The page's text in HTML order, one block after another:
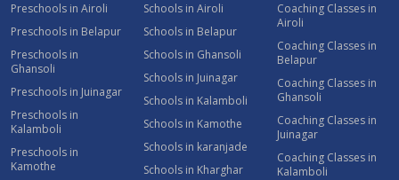
Preschools in Airoli
Preschools in Belapur
Preschools in
Ghansoli
Preschools in Juinagar
Preschools in
Kalamboli
Preschools in
Kamothe
Schools in Airoli
Schools in Belapur
Schools in Ghansoli
Schools in Juinagar
Schools in Kalamboli
Schools in Kamothe
Schools in karanjade
Schools in Kharghar
Coaching Classes in
Airoli
Coaching Classes in
Belapur
Coaching Classes in
Ghansoli
Coaching Classes in
Juinagar
Coaching Classes in
Kalamboli